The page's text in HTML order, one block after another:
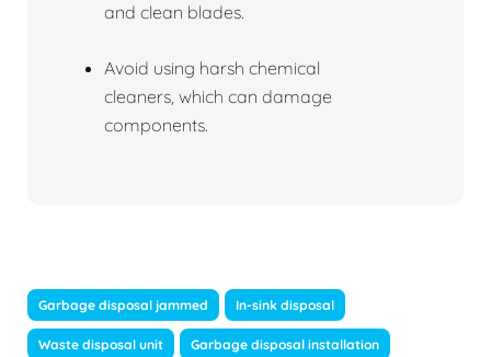
and clean blades.
Avoid using harsh chemical
cleaners, which can damage
components.
Garbage disposal jammed In-sink disposal
Waste disposal unit Garbage disposal installation